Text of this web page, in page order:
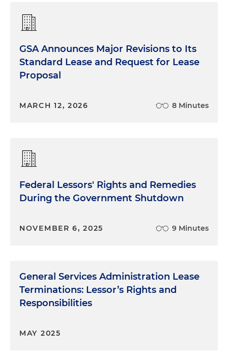
GSA Announces Major Revisions to Its
Standard Lease and Request for Lease
Proposal
MARCH 12, 2026 8 Minutes
Federal Lessors' Rights and Remedies
During the Government Shutdown
NOVEMBER 6, 2025 9 Minutes
General Services Administration Lease
Terminations: Lessor’s Rights and
Responsibilities
MAY 2025